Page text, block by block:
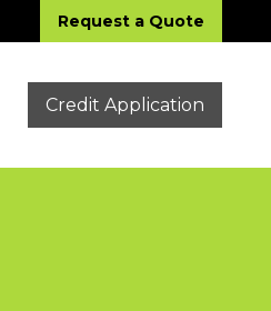
Request a Quote
Credit Application